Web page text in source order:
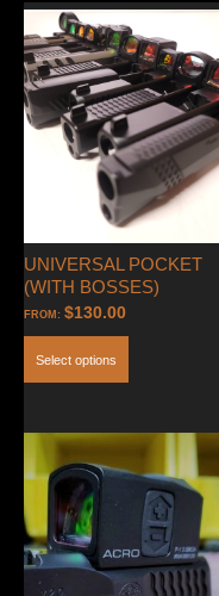
9/40/45
(Clamping
Style-
ACRO
ONLY)
quantity
UNIVERSAL POCKET
(WITH BOSSES)
FROM: $130.00
Select options